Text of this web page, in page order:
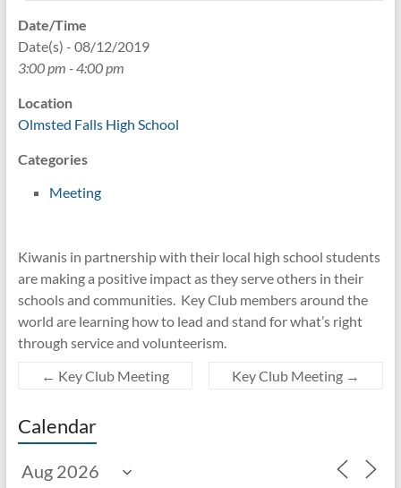
Date/Time
Date(s) - 08/12/2019
3:00 pm - 4:00 pm
Location
Olmsted Falls High School
Categories
Meeting
Kiwanis in partnership with their local high school students
are making a positive impact as they serve others in their
schools and communities. Key Club members around the
world are learning how to lead and stand for what’s right
through service and volunteerism.
← Key Club Meeting Key Club Meeting →
Calendar